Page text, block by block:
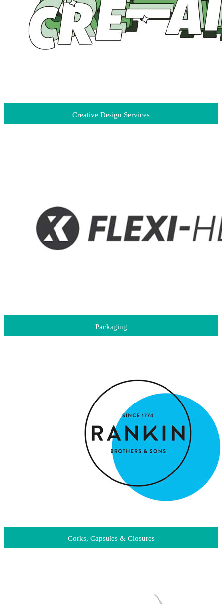
Creative Design Services
Packaging
Corks, Capsules & Closures